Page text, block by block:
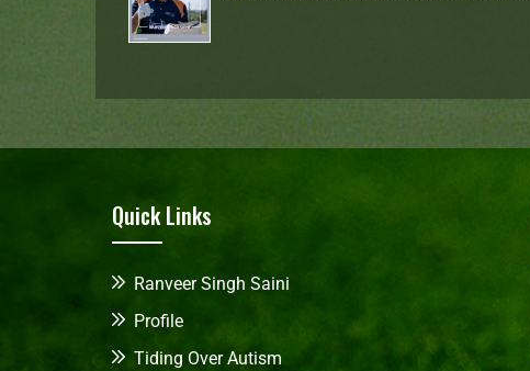
Quick Links
Ranveer Singh Saini
Profile
Tiding Over Autism